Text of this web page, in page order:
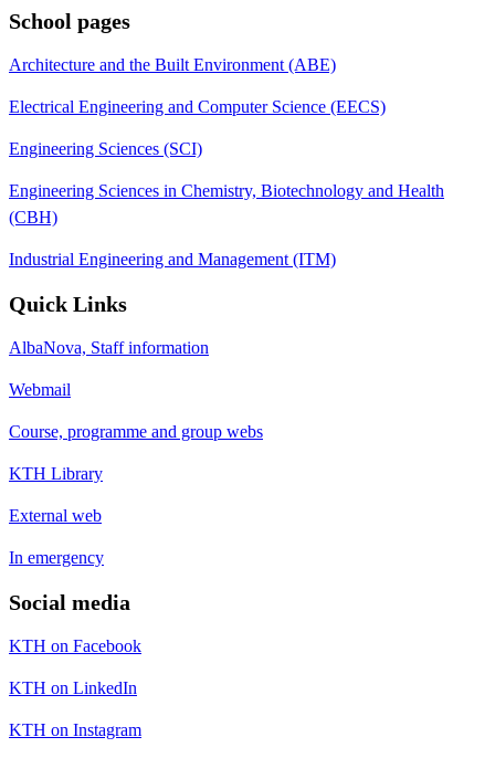
School pages
Architecture and the Built Environment (ABE)
Electrical Engineering and Computer Science (EECS)
Engineering Sciences (SCI)
Engineering Sciences in Chemistry, Biotechnology and Health
(CBH)
Industrial Engineering and Management (ITM)
Quick Links
AlbaNova, Staff information
Webmail
Course, programme and group webs
KTH Library
External web
In emergency
Social media
KTH on Facebook
KTH on LinkedIn
KTH on Instagram